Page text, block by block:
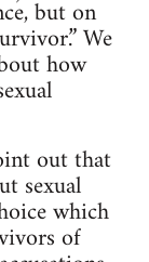
but on
We
how
out that
sexual
which
of